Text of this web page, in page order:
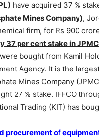
have acquired 37 %
Mines Company),
firm, for Rs 900
37 per cent stake in
bought from Kamil
Agency. It is the
Mines Company
27 % stake. IFFCO
Trading (KIT) has
procurement of